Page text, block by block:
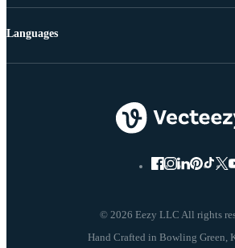
© 2026 Eezy LLC All rights
Languages